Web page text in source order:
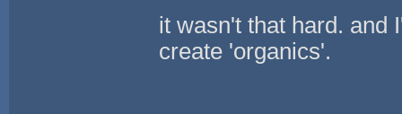
it wasn't that hard. and
create 'organics'.